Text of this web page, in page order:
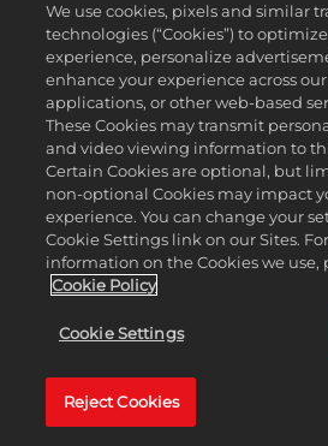
Want to share your thoughts on
five-minute survey below and let
like to see in the future! The
through February 23, 2026.
We use cookies, pixels and similar
technologies (“Cookies”) to
experience, personalize
enhance your experience across
applications, or other web-based
These Cookies may transmit
and video viewing information to
Certain Cookies are optional, but
non-optional Cookies may impact
experience. You can change your
Cookie Settings link on our Sites.
information on the Cookies we use,
Cookie Policy
Cookie Settings
Reject Cookies